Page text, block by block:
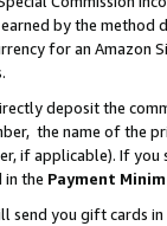
by the
for an Amazon
deposit the
the name of the
if applicable). If
in the Payment
send you gift cards